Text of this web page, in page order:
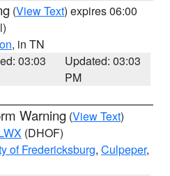
(View Text) expires 06:00
, in TN
03:03
Updated: 03:03
PM
Warning (View Text)
(DHOF)
of Fredericksburg, Culpeper,